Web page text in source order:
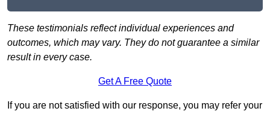
These testimonials reflect individual experiences and
outcomes, which may vary. They do not guarantee a similar
result in every case.
Get A Free Quote
If you are not satisfied with our response, you may refer your